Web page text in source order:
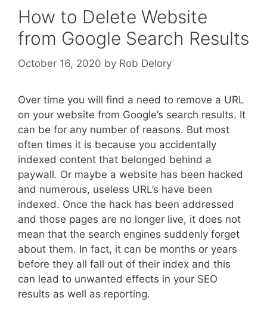
How to Delete Website
from Google Search Results
October 16, 2020 by Rob Delory
Over time you will find a need to remove a URL
on your website from Google’s search results. It
can be for any number of reasons. But most
often times it is because you accidentally
indexed content that belonged behind a
paywall. Or maybe a website has been hacked
and numerous, useless URL’s have been
indexed. Once the hack has been addressed
and those pages are no longer live, it does not
mean that the search engines suddenly forget
about them. In fact, it can be months or years
before they all fall out of their index and this
can lead to unwanted effects in your SEO
results as well as reporting.